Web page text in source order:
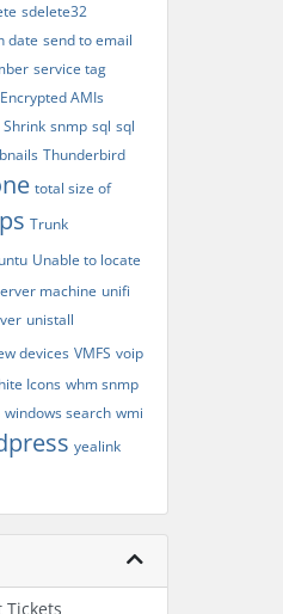
sdelete32
date send to email
service tag
AMIs
Shrink snmp sql sql
Thunderbird
total size of
Trunk
Unable to locate
machine unifi
unistall
devices VMFS voip
Icons whm snmp
windows search wmi
yealink
Tickets